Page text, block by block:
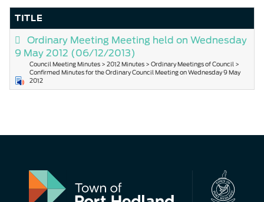
TITLE
Ordinary Meeting Meeting held on Wednesday
9 May 2012 (06/12/2013)
Council Meeting Minutes > 2012 Minutes > Ordinary Meetings of Council >
Confirmed Minutes for the Ordinary Council Meeting on Wednesday 9 May
2012